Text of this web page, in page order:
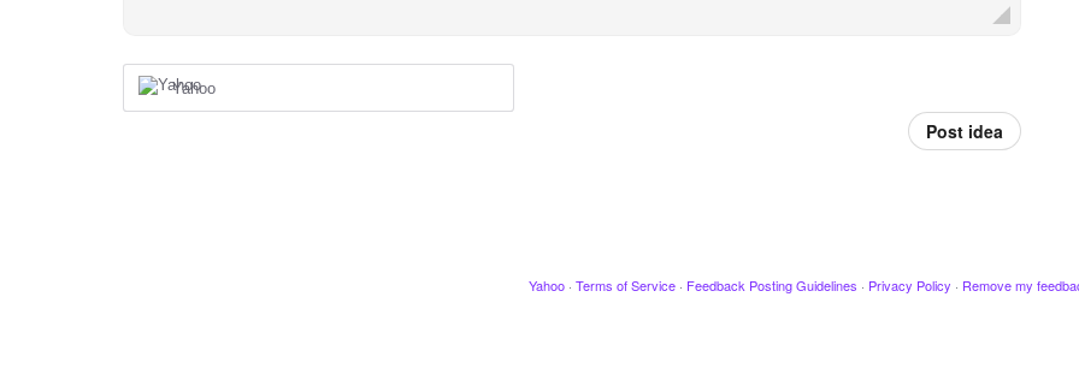
Yahoo
Post idea
Yahoo · Terms of Service · Feedback Posting Guidelines · Privacy Policy · Remove my